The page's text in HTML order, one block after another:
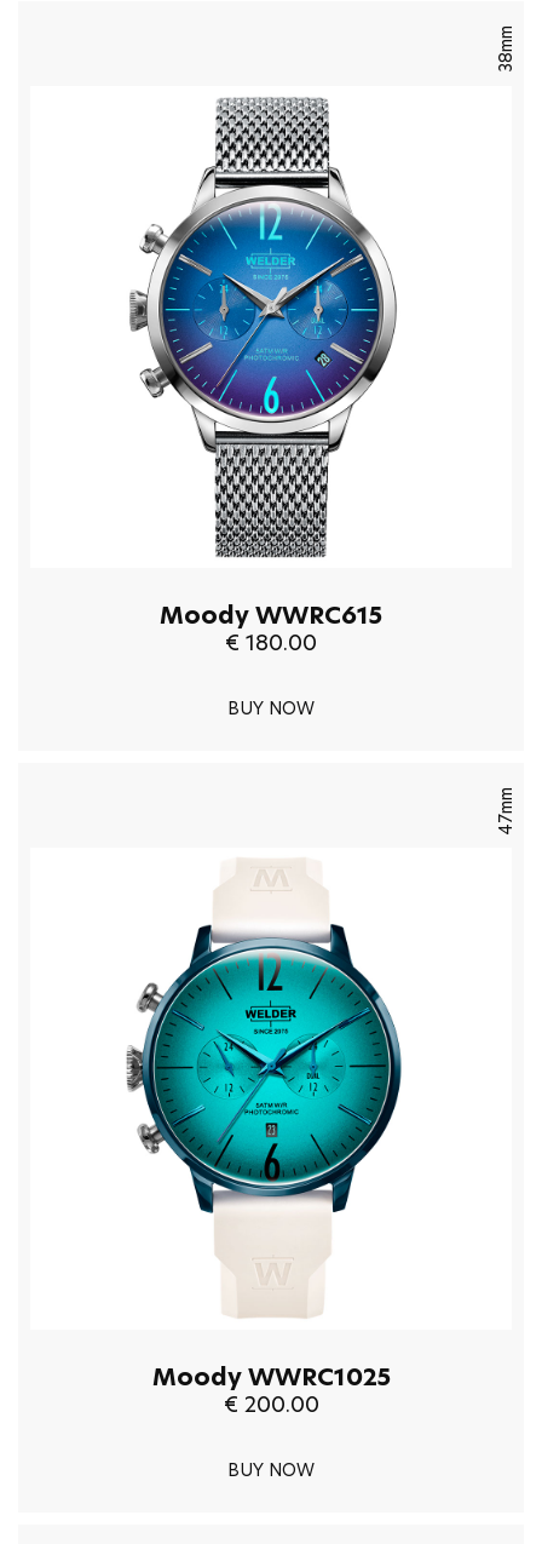
38mm
Moody WWRC615
€ 180.00
BUY NOW
47mm
Moody WWRC1025
€ 200.00
BUY NOW